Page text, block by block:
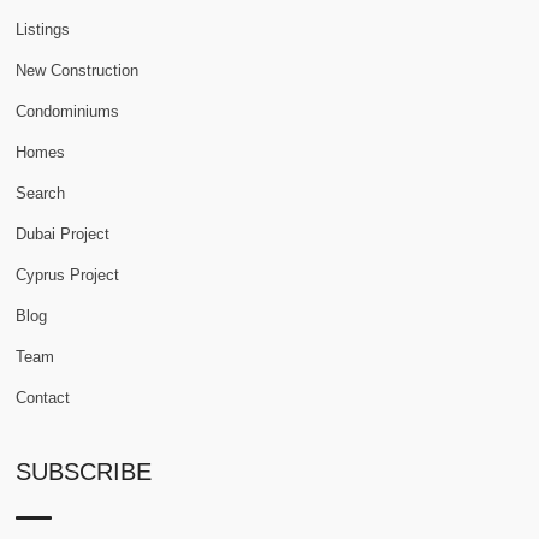
Listings
New Construction
Condominiums
Homes
Search
Dubai Project
Cyprus Project
Blog
Team
Contact
SUBSCRIBE